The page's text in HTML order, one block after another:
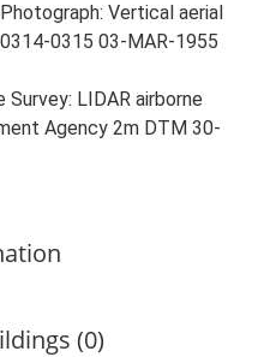
Vertical aerial
0315 03-MAR-1955
Survey: LIDAR airborne
Agency 2m DTM 30-
(0)